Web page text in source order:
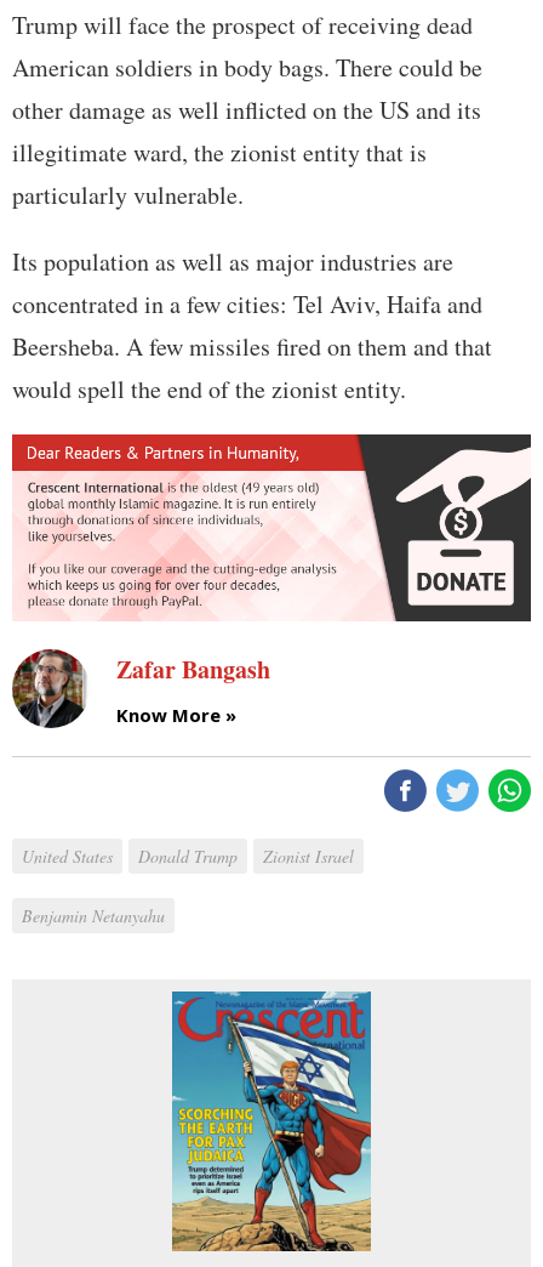
Trump will face the prospect of receiving dead
American soldiers in body bags. There could be
other damage as well inflicted on the US and its
illegitimate ward, the zionist entity that is
particularly vulnerable.
Its population as well as major industries are
concentrated in a few cities: Tel Aviv, Haifa and
Beersheba. A few missiles fired on them and that
would spell the end of the zionist entity.
Zafar Bangash
Know More »
United States Donald Trump Zionist Israel
Benjamin Netanyahu